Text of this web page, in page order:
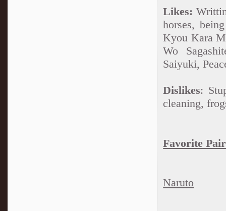
Likes:
horses,
Kyou Kara
Wo
Saiyuki,
Dislikes:
cleaning,
Favorite
Naruto